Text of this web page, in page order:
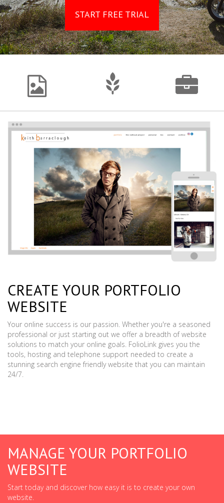
START FREE TRIAL
CREATE YOUR PORTFOLIO
WEBSITE
Your online success is our passion. Whether you're a seasoned
professional or just starting out we offer a breadth of website
solutions to match your online goals. FolioLink gives you the
tools, hosting and telephone support needed to create a
stunning search engine friendly website that you can maintain
24/7.
MANAGE YOUR PORTFOLIO
WEBSITE
Start today and discover how easy it is to create your own
website.